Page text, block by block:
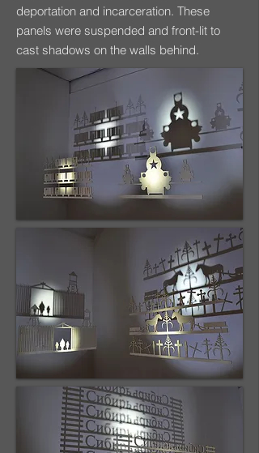
deportation and incarceration. These
panels were suspended and front-lit to
cast shadows on the walls behind.